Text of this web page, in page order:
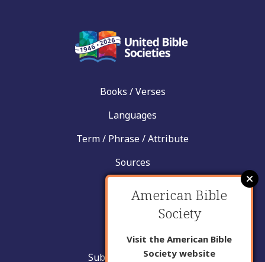
Books / Verses
Languages
Term / Phrase / Attribute
Sources
Contact
Submit New Insight
American Bible
Society
Visit the American Bible
Society website